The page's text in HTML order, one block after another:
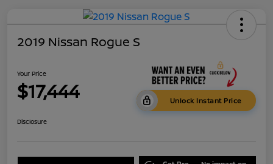
2019 Nissan Rogue S
Your Price
$17,444 Unlock Instant Price
Disclosure